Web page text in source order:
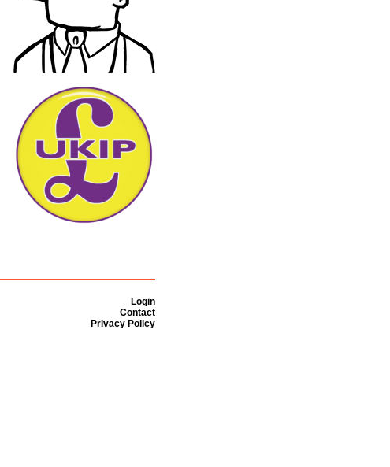
Login
Contact
Privacy Policy